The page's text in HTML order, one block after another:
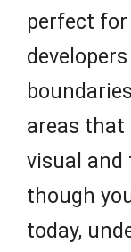
perfect for
areas that
visual and
though
today,